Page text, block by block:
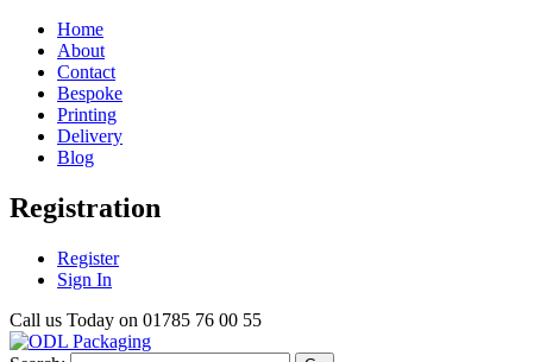
Home
About
Contact
Bespoke
Printing
Delivery
Blog
Registration
Register
Sign In
Call us Today on 01785 76 00 55